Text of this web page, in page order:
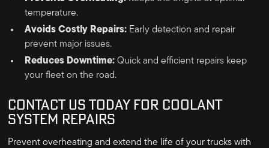
temperature.
Avoids Costly Repairs: Early detection and repair
prevent major issues.
Reduces Downtime: Quick and efficient repairs keep
your fleet on the road.
CONTACT US TODAY FOR COOLANT
SYSTEM REPAIRS
Prevent overheating and extend the life of your trucks with